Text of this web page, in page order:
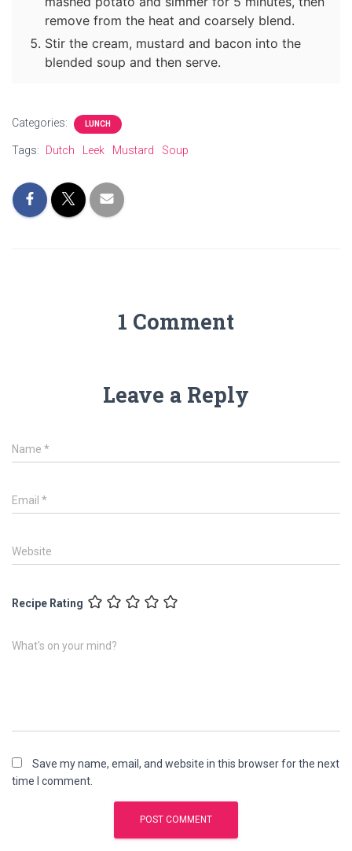
remove from the heat and coarsely blend.
Stir the cream, mustard and bacon into the
blended soup and then serve.
Categories: LUNCH
Tags: Dutch Leek Mustard Soup
1 Comment
Leave a Reply
Name *
Email *
Website
Recipe Rating
What's on your mind?
Save my name, email, and website in this browser for the next
time I comment.